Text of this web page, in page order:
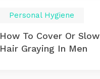
Personal Hygiene
How To Cover Or Slow
Hair Graying In Men